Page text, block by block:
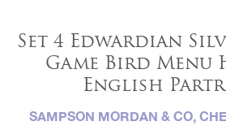
Set 4 Edwardian
Game Bird Menu
English
SAMPSON MORDAN & CO,